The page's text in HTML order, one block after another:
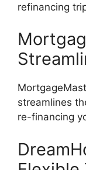
refinancing
streamlines
re-financing